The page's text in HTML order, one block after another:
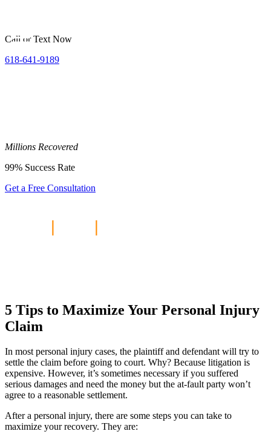
Call or Text Now
618-641-9189
Millions Recovered
99% Success Rate
Get a Free Consultation
5 Tips to Maximize Your Personal Injury
Claim
In most personal injury cases, the plaintiff and defendant will try to
settle the claim before going to court. Why? Because litigation is
expensive. However, it’s sometimes necessary if you suffered
serious damages and need the money but the at-fault party won’t
agree to a reasonable settlement.
After a personal injury, there are some steps you can take to
maximize your recovery. They are: